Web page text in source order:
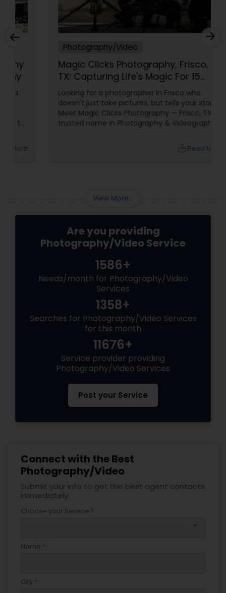
Photography/Video
Magic Clicks Photography, Frisco,
TX: Capturing Life's Magic For 15
Looking for a photographer in Frisco who
doesn't just take pictures, but tells your story?
Meet Magic Clicks Photography — Frisco, TX's
trusted name in Photography & Videography
Read More
View More...
Are you providing
Photography/Video Service
1586+
Needs/month for Photography/Video
Services
1358+
Searches for Photography/Video Services
for this month
11676+
Service provider providing
Photography/Video Services
Post your Service
Connect with the Best
Photography/Video
Submit your info to get the best agent contacts
immediately.
Choose your Service *
Name *
City *